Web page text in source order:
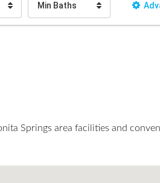
Min Baths
Springs area facilities and